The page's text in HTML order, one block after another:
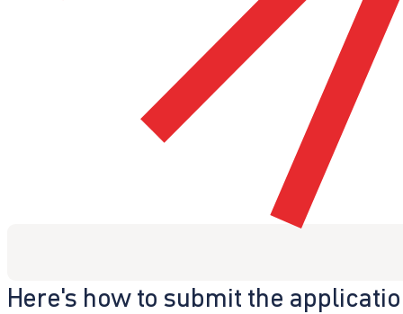
Here's how to submit the